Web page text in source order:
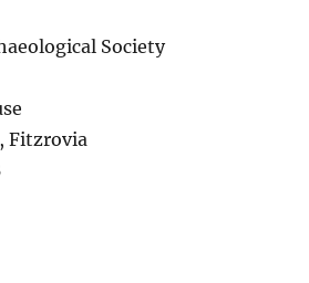
Society
Fitzrovia